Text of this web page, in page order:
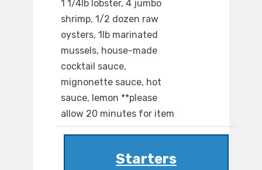
1 1/4lb lobster, 4 jumbo
shrimp, 1/2 dozen raw
oysters, 1lb marinated
mussels, house-made
cocktail sauce,
mignonette sauce, hot
sauce, lemon **please
allow 20 minutes for item
Starters